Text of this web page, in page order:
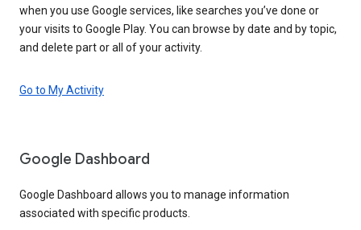
when you use Google services, like searches you’ve done or
your visits to Google Play. You can browse by date and by topic,
and delete part or all of your activity.
Go to My Activity
Google Dashboard
Google Dashboard allows you to manage information
associated with specific products.